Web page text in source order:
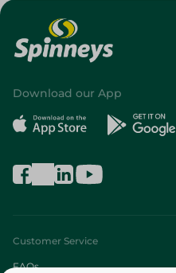
Download our App
Customer Service
FAQs